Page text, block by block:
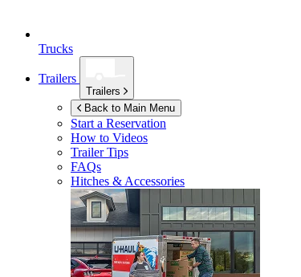
Trucks
Trailers
Trailers
Back to Main Menu
Start a Reservation
How to Videos
Trailer Tips
FAQs
Hitches & Accessories